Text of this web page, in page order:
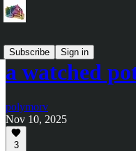
Subscribe
Sign in
a watched
polymorv
Nov 10, 2025
3